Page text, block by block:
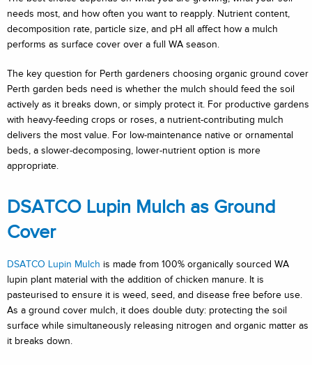
needs most, and how often you want to reapply. Nutrient content,
decomposition rate, particle size, and pH all affect how a mulch
performs as surface cover over a full WA season.
The key question for Perth gardeners choosing organic ground cover
Perth garden beds need is whether the mulch should feed the soil
actively as it breaks down, or simply protect it. For productive gardens
with heavy-feeding crops or roses, a nutrient-contributing mulch
delivers the most value. For low-maintenance native or ornamental
beds, a slower-decomposing, lower-nutrient option is more
appropriate.
DSATCO Lupin Mulch as Ground
Cover
DSATCO Lupin Mulch is made from 100% organically sourced WA
lupin plant material with the addition of chicken manure. It is
pasteurised to ensure it is weed, seed, and disease free before use.
As a ground cover mulch, it does double duty: protecting the soil
surface while simultaneously releasing nitrogen and organic matter as
it breaks down.